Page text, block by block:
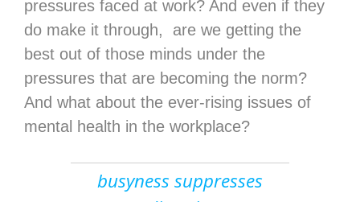
pressures faced at work? And even if they
do make it through, are we getting the
best out of those minds under the
pressures that are becoming the norm?
And what about the ever-rising issues of
mental health in the workplace?
busyness suppresses